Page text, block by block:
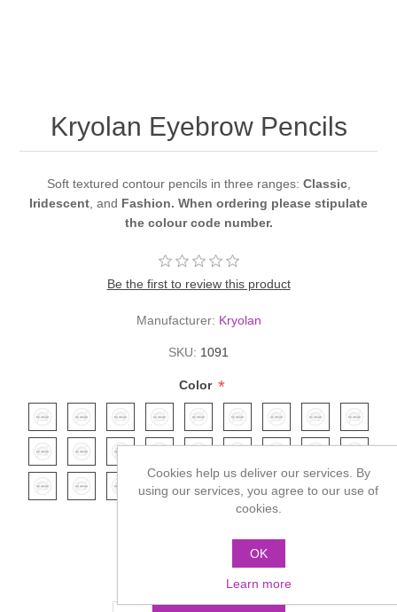
Kryolan Eyebrow Pencils
Soft textured contour pencils in three ranges: Classic,
Iridescent , and Fashion. When ordering please stipulate
the colour code number.
Be the first to review this product
Manufacturer: Kryolan
SKU: 1091
Color *
Cookies help us deliver our services. By
using our services, you agree to our use of
cookies.
OK
Learn more